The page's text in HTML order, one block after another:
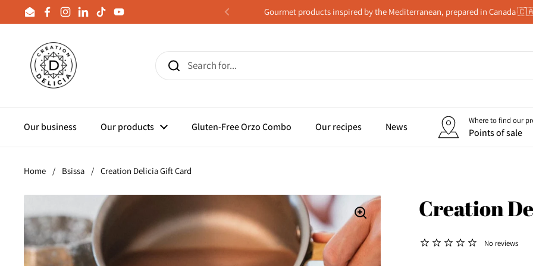
Skip to content
EmailFacebook
Instagram
LinkedIn
TikTokYouTube Previous
Gourmet products inspired by the Mediterranean, prepared in Canada
Our business Our products Gluten-Free Orzo Combo Our recipes News
Where to find our
Points of sale
Home / Bsissa / Creation Delicia Gift Card
Creation
No reviews